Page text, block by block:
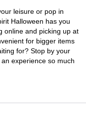
leisure or pop in
Halloween has you
online and picking up at
for bigger items
for? Stop by your
experience so much